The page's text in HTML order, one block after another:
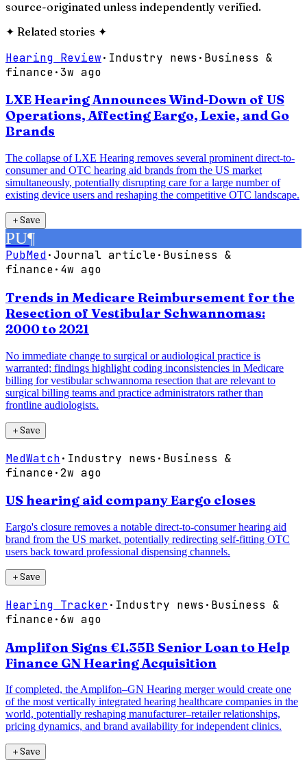
source-originated unless independently verified.
✦ Related stories ✦
Hearing Review· Industry news · Business &
finance·3w ago
LXE Hearing Announces Wind-Down of US
Operations, Affecting Eargo, Lexie, and Go
Brands
The collapse of LXE Hearing removes several prominent direct-to-
consumer and OTC hearing aid brands from the US market
simultaneously, potentially disrupting care for a large number of
existing device users and reshaping the competitive OTC landscape.
＋Save
PU¶
PubMed·Journal article· Business &
finance· 4w ago
Trends in Medicare Reimbursement for the
Resection of Vestibular Schwannomas:
2000 to 2021
No immediate change to surgical or audiological practice is
warranted; findings highlight coding inconsistencies in Medicare
billing for vestibular schwannoma resection that are relevant to
surgical billing teams and practice administrators rather than
frontline audiologists.
＋Save
MedWatch· Industry news · Business &
finance·2w ago
US hearing aid company Eargo closes
Eargo's closure removes a notable direct-to-consumer hearing aid
brand from the US market, potentially redirecting self-fitting OTC
users back toward professional dispensing channels.
＋Save
Hearing Tracker· Industry news · Business &
finance·6w ago
Amplifon Signs €1.35B Senior Loan to Help
Finance GN Hearing Acquisition
If completed, the Amplifon–GN Hearing merger would create one
of the most vertically integrated hearing healthcare companies in the
world, potentially reshaping manufacturer–retailer relationships,
pricing dynamics, and brand availability for independent clinics.
＋Save